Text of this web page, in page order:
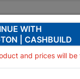
0
WITH
| CASHBUILD
and prices will